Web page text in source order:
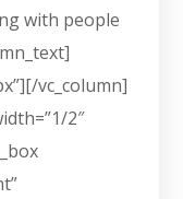
with people
vc_column]
2″